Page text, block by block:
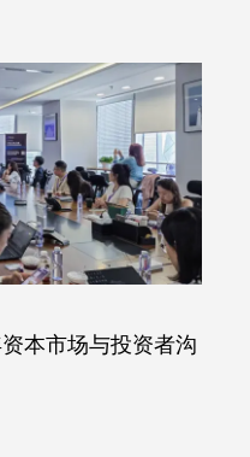
本市场与投资者沟